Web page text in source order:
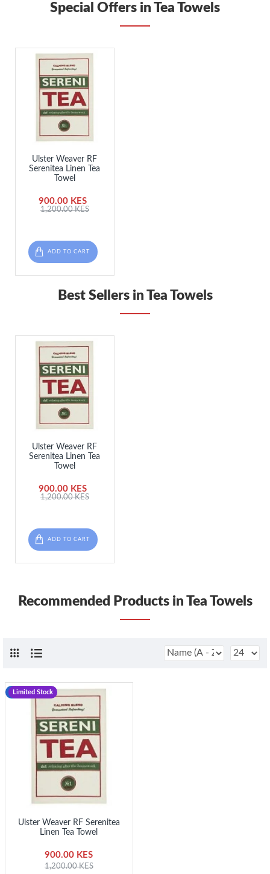
Special Offers in Tea Towels
Ulster Weaver RF
Serenitea Linen Tea
Towel
900.00 KES
1,200.00 KES
ADD TO CART
Best Sellers in Tea Towels
Ulster Weaver RF
Serenitea Linen Tea
Towel
900.00 KES
1,200.00 KES
ADD TO CART
Recommended Products in Tea Towels
-25 %
Limited Stock
Ulster Weaver RF Serenitea
Linen Tea Towel
900.00 KES
1,200.00 KES